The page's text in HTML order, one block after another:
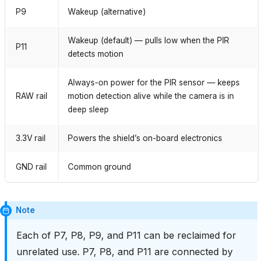
P9 Wakeup (alternative)
P11
Wakeup (default) — pulls low when the PIR
detects motion
RAW rail
Always-on power for the PIR sensor — keeps
motion detection alive while the camera is in
deep sleep
3.3V rail Powers the shield’s on-board electronics
GND rail Common ground
Note
Each of P7, P8, P9, and P11 can be reclaimed for
unrelated use. P7, P8, and P11 are connected by